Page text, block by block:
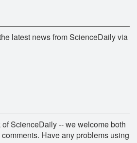
latest news from ScienceDaily via
ScienceDaily -- we welcome both
Have any problems using